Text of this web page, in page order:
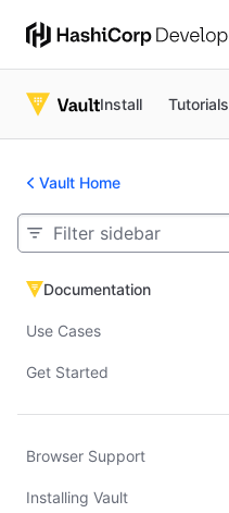
Install Tutorials
Vault Home
Documentation
Documentation
Use Cases
Get Started
Browser Support
Installing Vault